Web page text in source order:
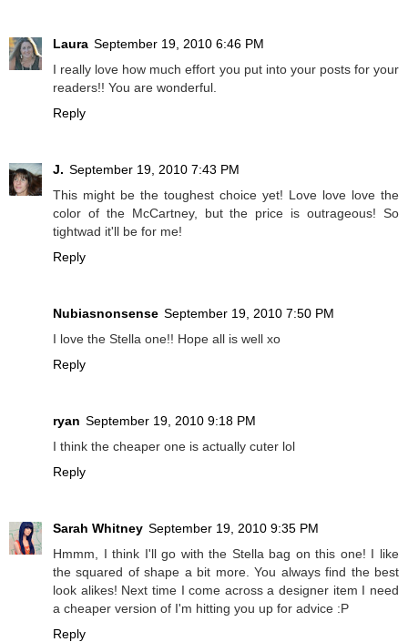
Laura September 19, 2010 6:46 PM
I really love how much effort you put into your posts for your
readers!! You are wonderful.
Reply
J. September 19, 2010 7:43 PM
This might be the toughest choice yet! Love love love the
color of the McCartney, but the price is outrageous! So
tightwad it'll be for me!
Reply
Nubiasnonsense September 19, 2010 7:50 PM
I love the Stella one!! Hope all is well xo
Reply
ryan September 19, 2010 9:18 PM
I think the cheaper one is actually cuter lol
Reply
Sarah Whitney September 19, 2010 9:35 PM
Hmmm, I think I'll go with the Stella bag on this one! I like
the squared of shape a bit more. You always find the best
look alikes! Next time I come across a designer item I need
a cheaper version of I'm hitting you up for advice :P
Reply